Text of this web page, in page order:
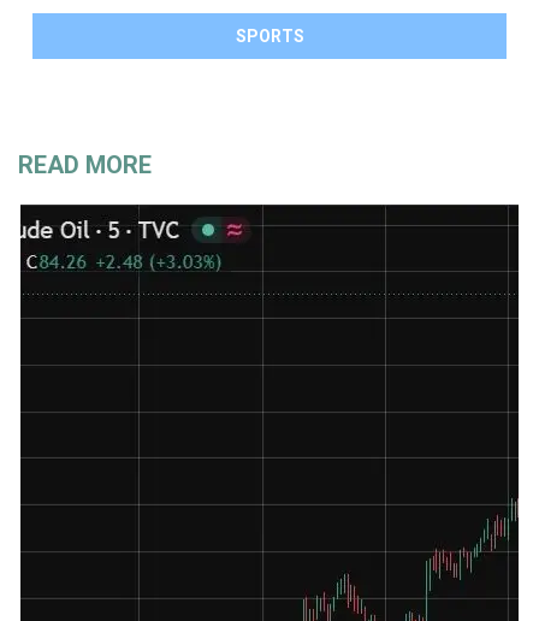
SPORTS
READ MORE